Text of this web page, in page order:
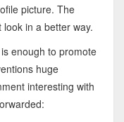
picture. The
in a better way.
enough to promote
huge
interesting with